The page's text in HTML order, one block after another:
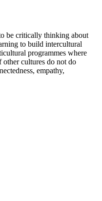
be critically thinking about
to build intercultural
programmes where
other cultures do not do
empathy,